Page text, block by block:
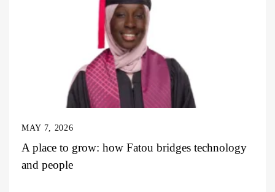
MAY 7, 2026
A place to grow: how Fatou bridges technology
and people